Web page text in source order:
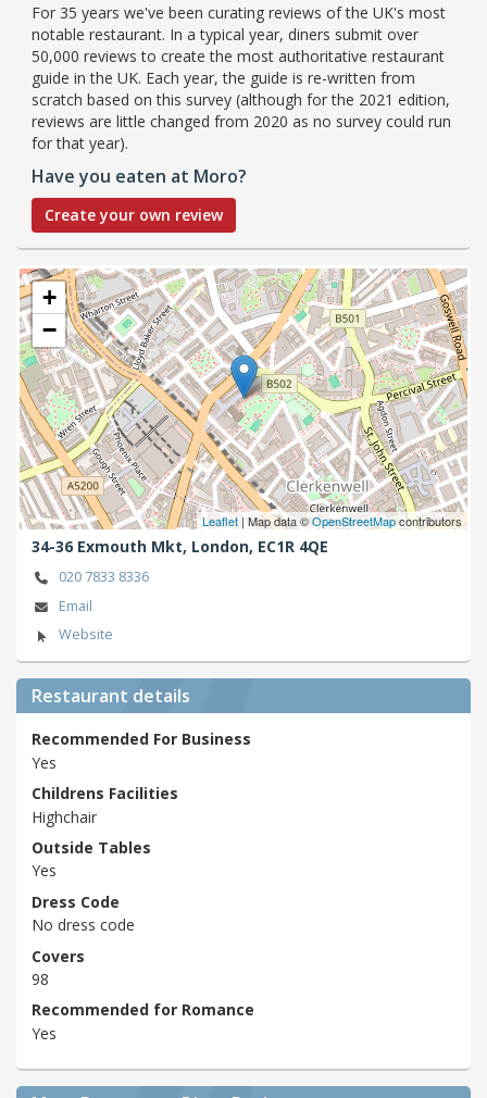
For 35 years we've been curating reviews of the UK's most
notable restaurant. In a typical year, diners submit over
50,000 reviews to create the most authoritative restaurant
guide in the UK. Each year, the guide is re-written from
scratch based on this survey (although for the 2021 edition,
reviews are little changed from 2020 as no survey could run
for that year).
Have you eaten at Moro?
Create your own review
+
−
Leaflet | Map data ©OpenStreetMapcontributors
34-36 Exmouth Mkt, London, EC1R 4QE
020 7833 8336
Email
Website
Restaurant details
Recommended For Business
Yes
Childrens Facilities
Highchair
Outside Tables
Yes
Dress Code
No dress code
Covers
98
Recommended for Romance
Yes